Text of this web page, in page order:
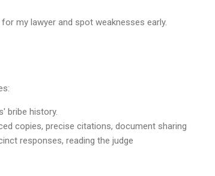
my lawyer and spot weaknesses early.
bribe history.
copies, precise citations, document sharing
responses, reading the judge